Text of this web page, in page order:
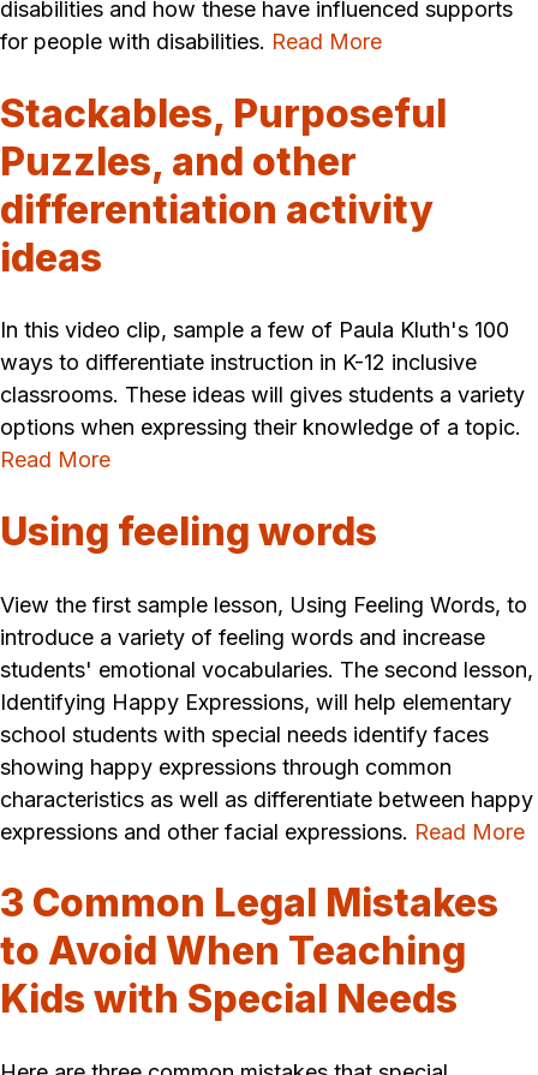
disabilities and how these have influenced supports
for people with disabilities. Read More
Stackables, Purposeful
Puzzles, and other
differentiation activity
ideas
In this video clip, sample a few of Paula Kluth's 100
ways to differentiate instruction in K-12 inclusive
classrooms. These ideas will gives students a variety
options when expressing their knowledge of a topic.
Read More
Using feeling words
View the first sample lesson, Using Feeling Words, to
introduce a variety of feeling words and increase
students' emotional vocabularies. The second lesson,
Identifying Happy Expressions, will help elementary
school students with special needs identify faces
showing happy expressions through common
characteristics as well as differentiate between happy
expressions and other facial expressions. Read More
3 Common Legal Mistakes
to Avoid When Teaching
Kids with Special Needs